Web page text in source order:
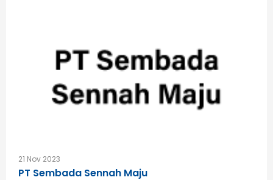
21 Nov 2023
PT Sembada Sennah Maju